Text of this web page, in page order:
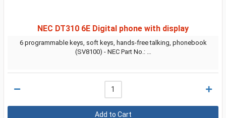
NEC DT310 6E Digital phone with display
6 programmable keys, soft keys, hands-free talking, phonebook
(SV8100) - NEC Part No.: …